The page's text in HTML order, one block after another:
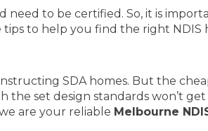
to be certified. So, it is
to help you find the right NDIS
SDA homes. But the
set design standards won’t get
are your reliable Melbourne